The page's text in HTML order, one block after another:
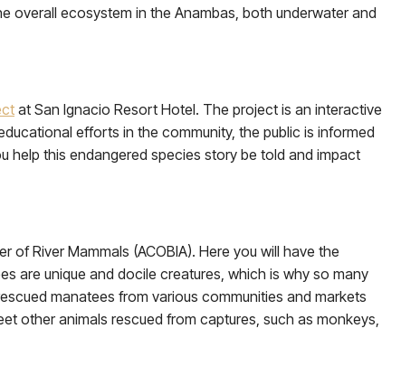
overall ecosystem in the Anambas, both underwater and
at San Ignacio Resort Hotel. The project is an interactive
efforts in the community, the public is informed
help this endangered species story be told and impact
of River Mammals (ACOBIA). Here you will have the
are unique and docile creatures, which is why so many
manatees from various communities and markets
other animals rescued from captures, such as monkeys,